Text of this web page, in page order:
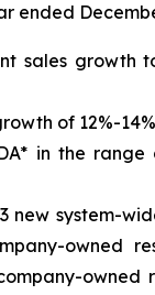
ended
sales growth
of 12%-14%
in the range
new system-
owned
owned